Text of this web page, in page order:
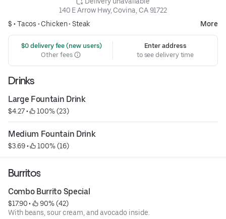
140 E Arrow Hwy, Covina, CA 91722
$ •Tacos • Chicken• Steak More
$0 delivery fee (new users)
Other fees
Enter address
to see delivery time
Drinks
Large Fountain Drink
$4.27 • 100% (23)
Medium Fountain Drink
$3.69 • 100% (16)
Burritos
Combo Burrito Special
$17.90 •
90% (42)
With beans, sour cream, and avocado inside.